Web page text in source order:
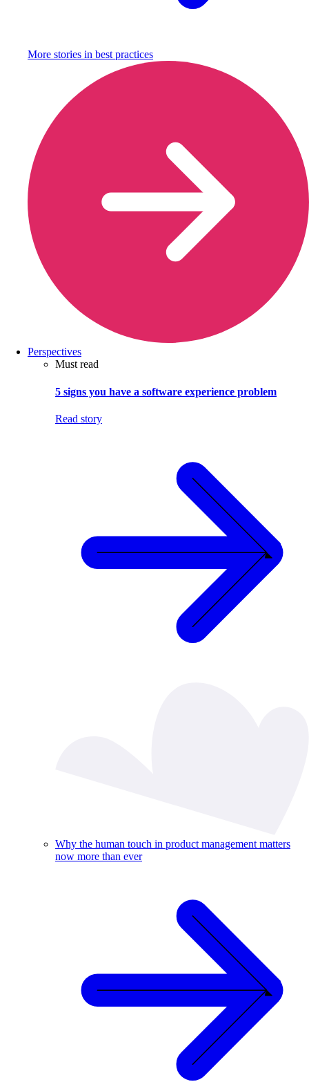
More stories in best practices
Perspectives
Must read
5 signs you have a software experience problem
Read story
Why the human touch in product management matters
now more than ever